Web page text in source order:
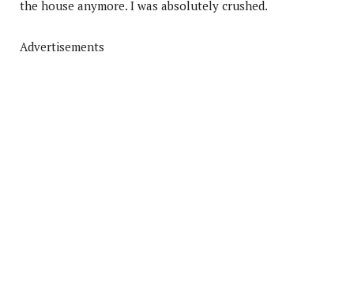
the house anymore. I was absolutely crushed.
Advertisements